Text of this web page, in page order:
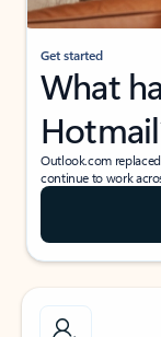
Get started
What
Outlook.com
continue to work